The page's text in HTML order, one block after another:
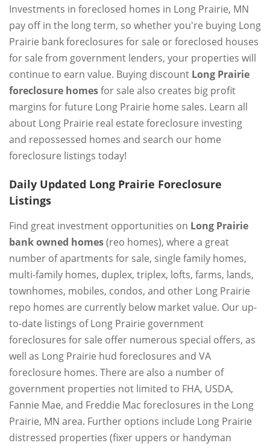
Investments in foreclosed homes in Long Prairie, MN
pay off in the long term, so whether you're buying Long
Prairie bank foreclosures for sale or foreclosed houses
for sale from government lenders, your properties will
continue to earn value. Buying discount Long Prairie
foreclosure homesfor sale also creates big profit
margins for future Long Prairie home sales. Learn all
about Long Prairie real estate foreclosure investing
and repossessed homes and search our home
foreclosure listings today!
Daily Updated Long Prairie Foreclosure
Listings
Find great investment opportunities on Long Prairie
bank owned homes(reo homes), where a great
number of apartments for sale, single family homes,
multi-family homes, duplex, triplex, lofts, farms, lands,
townhomes, mobiles, condos, and other Long Prairie
repo homes are currently below market value. Our up-
to-date listings of Long Prairie government
foreclosures for sale offer numerous special offers, as
well as Long Prairie hud foreclosures and VA
foreclosure homes. There are also a number of
government properties not limited to FHA, USDA,
Fannie Mae, and Freddie Mac foreclosures in the Long
Prairie, MN area. Further options include Long Prairie
distressed properties (fixer uppers or handyman